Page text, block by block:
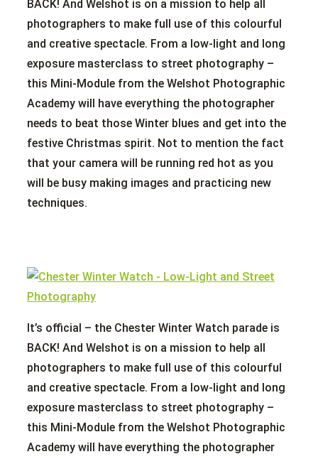
BACK! And Welshot is on a mission to help all
photographers to make full use of this colourful
and creative spectacle. From a low-light and long
exposure masterclass to street photography –
this Mini-Module from the Welshot Photographic
Academy will have everything the photographer
needs to beat those Winter blues and get into the
festive Christmas spirit. Not to mention the fact
that your camera will be running red hot as you
will be busy making images and practicing new
techniques.
It’s official – the Chester Winter Watch parade is
BACK! And Welshot is on a mission to help all
photographers to make full use of this colourful
and creative spectacle. From a low-light and long
exposure masterclass to street photography –
this Mini-Module from the Welshot Photographic
Academy will have everything the photographer